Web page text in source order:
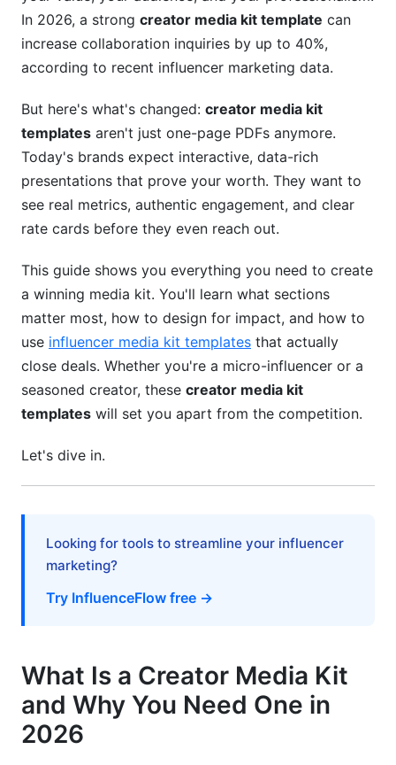
YouTube Creator Media Kits
TikTok Creator Media Kits
Instagram and Reels-Focused Media Kits
Twitch Streamer and Gaming Creator Media Kits
LinkedIn Creator and B2B Thought Leader
Design Best Practices for Your Creator Media
Kit Templates
Design Fundamentals That Drive Results
Choosing the Right Format for Your Media Kit
Tools for Creating Professional Creator Media
Kit Templates
Common Media Kit Mistakes That Cost You
Deals
Data Accuracy Issues That Destroy Trust
Rate-Setting Strategies That Increase
Earnings
Present Your Rates With Confidence
Negotiation Language and Boundaries
Measuring Your Media Kit Performance and
In 2026, a strong creator media kit template can
increase collaboration inquiries by up to 40%,
according to recent influencer marketing data.
But here's what's changed: creator media kit
templates aren't just one-page PDFs anymore.
Today's brands expect interactive, data-rich
presentations that prove your worth. They want to
see real metrics, authentic engagement, and clear
rate cards before they even reach out.
This guide shows you everything you need to create
a winning media kit. You'll learn what sections
matter most, how to design for impact, and how to
use influencer media kit templates that actually
close deals. Whether you're a micro-influencer or a
seasoned creator, these creator media kit
templates will set you apart from the competition.
Let's dive in.
Looking for tools to streamline your influencer
marketing?
Try InfluenceFlow free →
What Is a Creator Media Kit
and Why You Need One in
2026